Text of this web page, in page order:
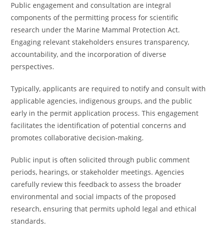
Public engagement and consultation are integral
components of the permitting process for scientific
research under the Marine Mammal Protection Act.
Engaging relevant stakeholders ensures transparency,
accountability, and the incorporation of diverse
perspectives.
Typically, applicants are required to notify and consult with
applicable agencies, indigenous groups, and the public
early in the permit application process. This engagement
facilitates the identification of potential concerns and
promotes collaborative decision-making.
Public input is often solicited through public comment
periods, hearings, or stakeholder meetings. Agencies
carefully review this feedback to assess the broader
environmental and social impacts of the proposed
research, ensuring that permits uphold legal and ethical
standards.